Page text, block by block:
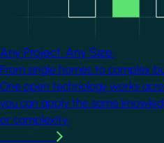
Any Project. Any Size.
From single homes to complex
One open technology works
you can apply the same
or complexity.